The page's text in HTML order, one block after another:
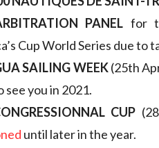
PANEL for
Cup World Series due to
SAILING WEEK(25th
see you in 2021.
CUP
until later in the year.